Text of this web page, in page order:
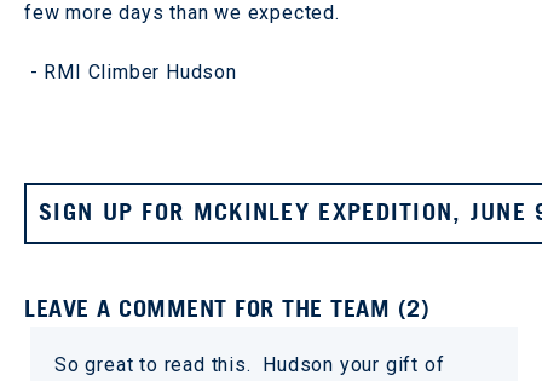
few more days than we expected.
- RMI Climber Hudson
SIGN UP FOR MCKINLEY EXPEDITION,
LEAVE A COMMENT FOR THE TEAM (2)
So great to read this. Hudson your gift of